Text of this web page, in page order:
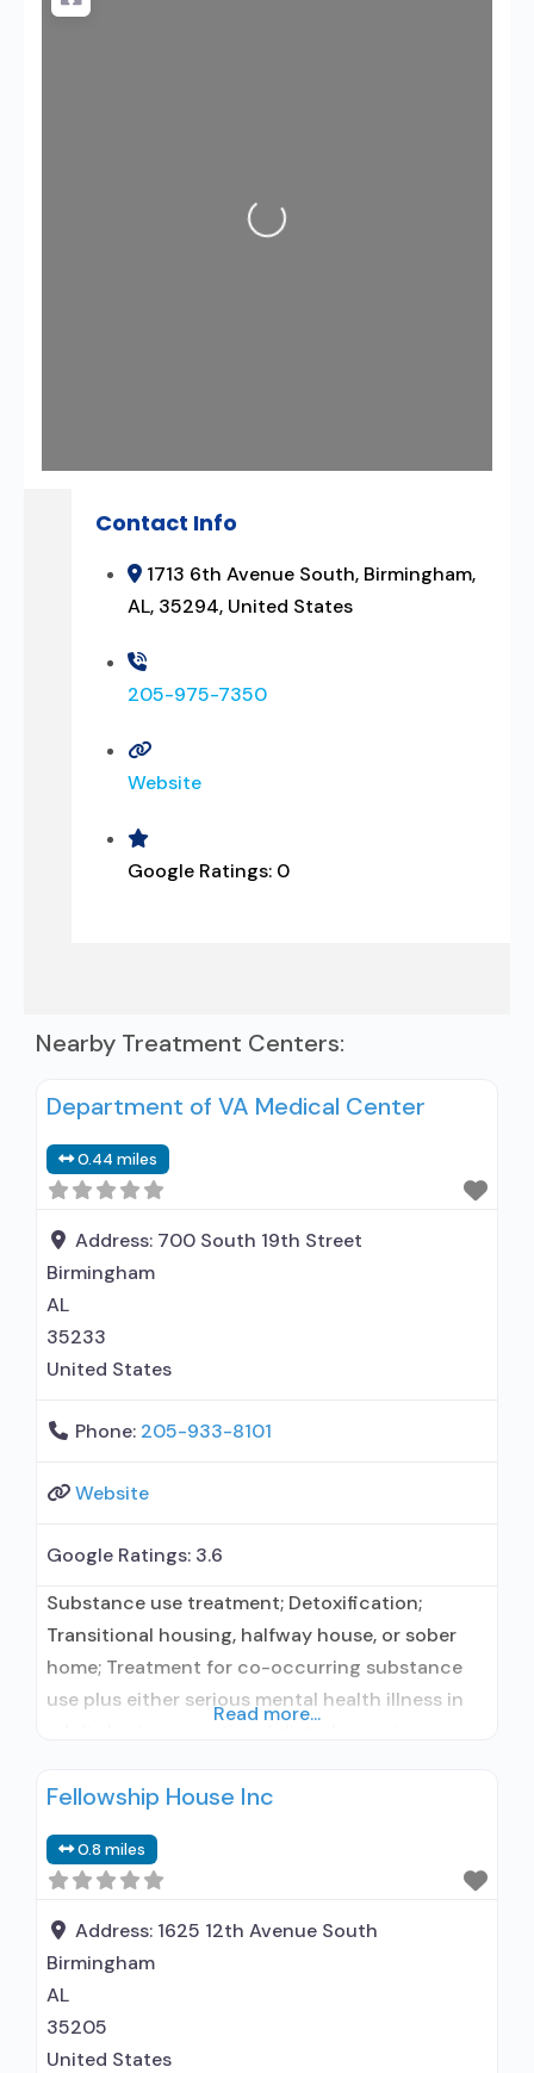
Loading...
Contact Info
1713 6th Avenue South, Birmingham,
AL, 35294, United States
205-975-7350
Website
Google Ratings: 0
Nearby Treatment Centers:
Department of VA Medical Center
0.44 miles
Address: 700 South 19th Street
Birmingham
AL
35233
United States
Phone: 205-933-8101
Website
Google Ratings: 3.6
Substance use treatment; Detoxification;
Transitional housing, halfway house, or sober
home; Treatment for co-occurring substance
use plus either serious mental health illness in
Intensive outpatient treatment; Outpatient
treatment; Regular outpatient treatment;
General Hospital (including VA hospital);
Buprenorphine used in Treatment; Naltrexone
used in Treatment; This facility
administers/prescribes medication for
Read more...
Fellowship House Inc
0.8 miles
Address: 1625 12th Avenue South
Birmingham
AL
35205
United States